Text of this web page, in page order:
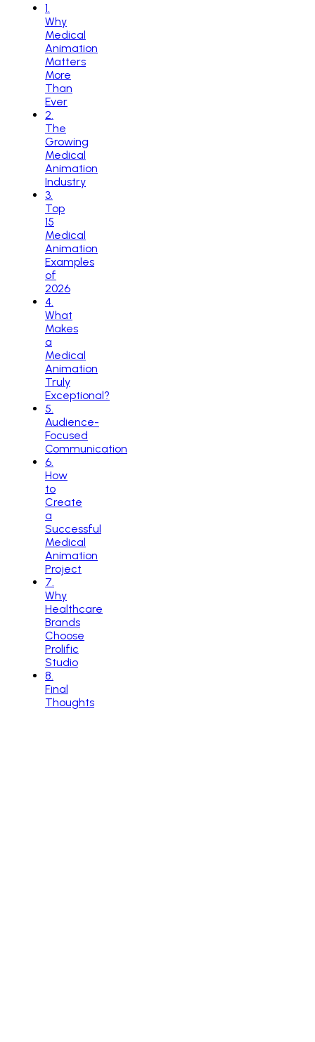
1
Why
Medical
Animation
Matters
More
Than
Ever
2
The
Growing
Medical
Animation
Industry
3
Top
15
Medical
Animation
Examples
of
2026
4
What
Makes
a
Medical
Animation
Truly
Exceptional?
5
Audience-
Focused
Communication
6
How
to
Create
a
Successful
Medical
Animation
Project
7
Why
Healthcare
Brands
Choose
Prolific
Studio
8
Final
Thoughts